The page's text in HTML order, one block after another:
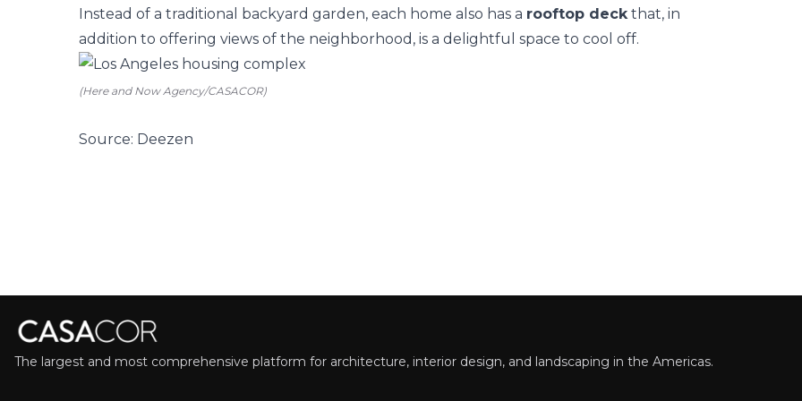
Instead of a traditional backyard garden, each home also has a rooftop deckthat, in
addition to offering views of the neighborhood, is a delightful space to cool off.
(Here and Now Agency/CASACOR)
Source: Deezen
The largest and most comprehensive platform for architecture, interior design, and landscaping in the Americas.